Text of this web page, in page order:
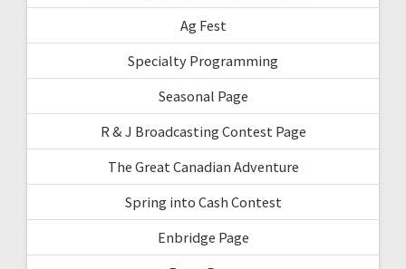
Ag Fest
Specialty Programming
Seasonal Page
R & J Broadcasting Contest Page
The Great Canadian Adventure
Spring into Cash Contest
Enbridge Page